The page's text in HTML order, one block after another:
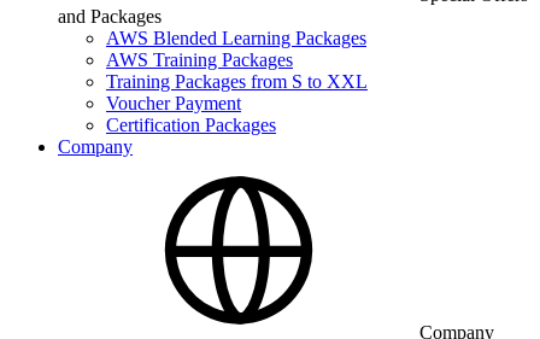
and Packages
AWS Blended Learning Packages
AWS Training Packages
Training Packages from S to XXL
Voucher Payment
Certification Packages
Company
Company